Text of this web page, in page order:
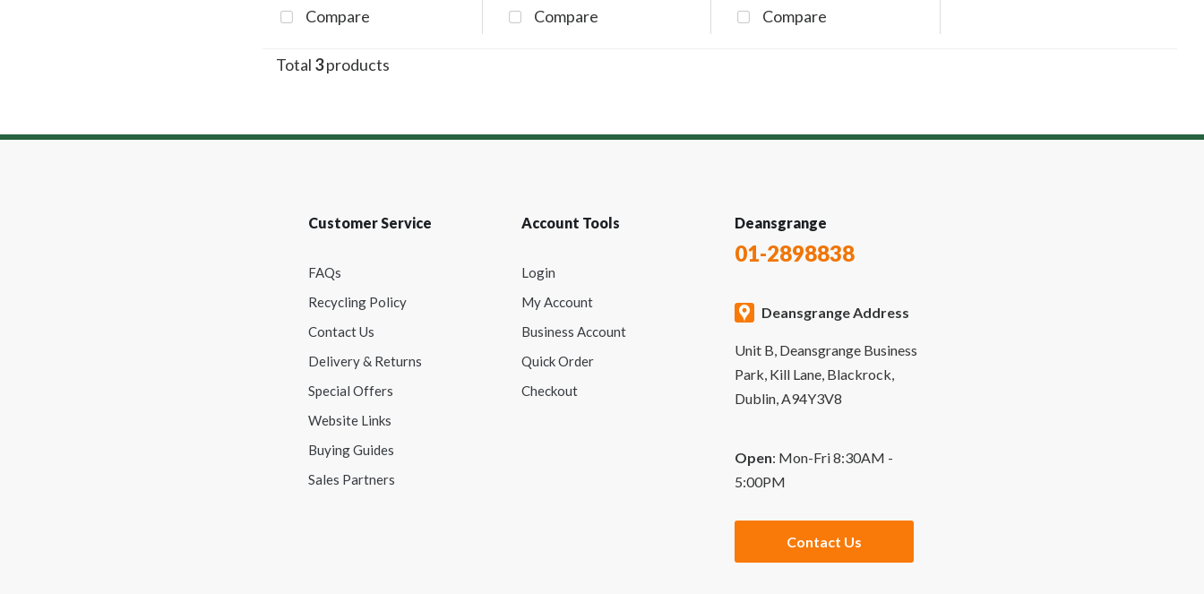
Compare Compare Compare
Total 3products
Customer Service
FAQs
Recycling Policy
Contact Us
Delivery & Returns
Special Offers
Website Links
Buying Guides
Sales Partners
Account Tools
Login
My Account
Business Account
Quick Order
Checkout
Deansgrange
01-2898838
Deansgrange Address
Unit B, Deansgrange Business
Park, Kill Lane, Blackrock,
Dublin, A94Y3V8
Open: Mon-Fri 8:30AM -
5:00PM
Contact Us